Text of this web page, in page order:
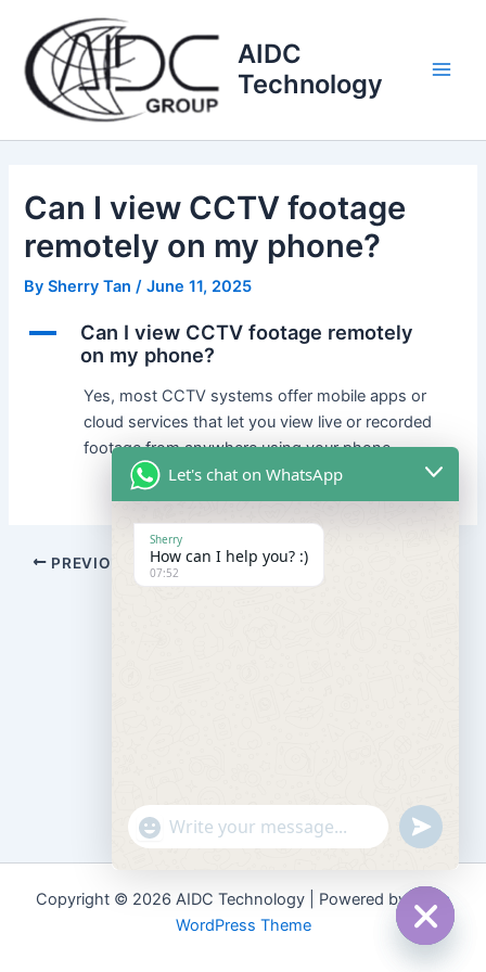
content
AIDC
Technology
Can I view CCTV footage
remotely on my phone?
BySherry Tan /June 11, 2025
A
Can I view CCTV footage remotely
on my phone?
Yes, most CCTV systems offer mobile apps or
cloud services that let you view live or recorded
footage from anywhere using your phone.
PREVIOUS
Copyright © 2026 AIDC Technology | Powered by
Astra
WordPress Theme
Hide
Let's chat on WhatsApp
Sherry
How can I help you? :)
07:52
"+chaty_settings.lang.emoji_picker+"
WhatsApp
undefined